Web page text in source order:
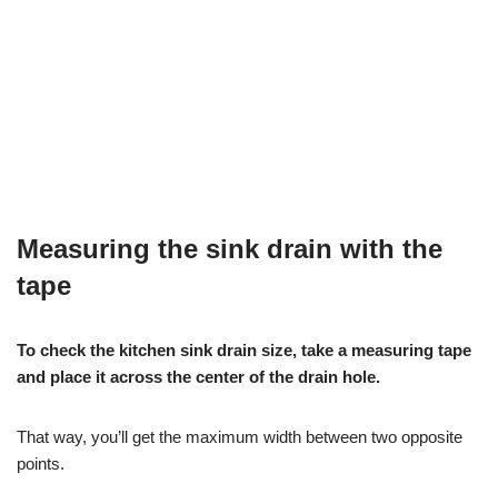
Measuring the sink drain with the
tape
To check the kitchen sink drain size, take a measuring tape
and place it across the center of the drain hole.
That way, you’ll get the maximum width between two opposite
points.